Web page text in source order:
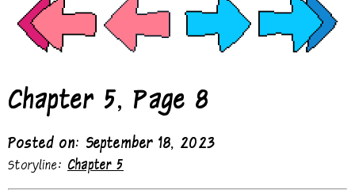
Chapter 5, Page 8
Posted on: September 18, 2023
Storyline: Chapter 5